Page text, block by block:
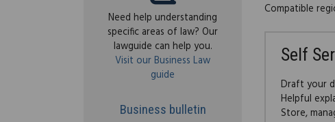
Need help understanding
specific areas of law? Our
lawguide can help you.
Visit our Business Law
guide
Business bulletin
Compatible
Self
Draft your
Helpful
Store,